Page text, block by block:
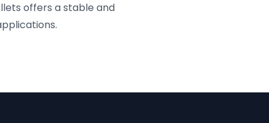
offers a stable and